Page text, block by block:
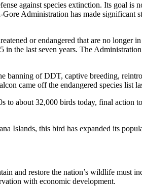
against species extinction. Its goal is
Administration has made significant
or endangered that are no
the last seven years. The
banning of DDT, captive breeding,
came off the endangered species list
about 32,000 birds today, final action
Islands, this bird has expanded its
and restore the nation’s wildlife must
with economic development.